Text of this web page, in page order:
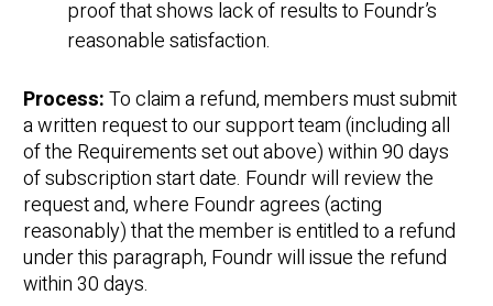
proof that shows lack of results to Foundr’s
reasonable satisfaction.
Process:To claim a refund, members must submit
a written request to our support team (including all
of the Requirements set out above) within 90 days
of subscription start date. Foundr will review the
request and, where Foundr agrees (acting
reasonably) that the member is entitled to a refund
under this paragraph, Foundr will issue the refund
within 30 days.